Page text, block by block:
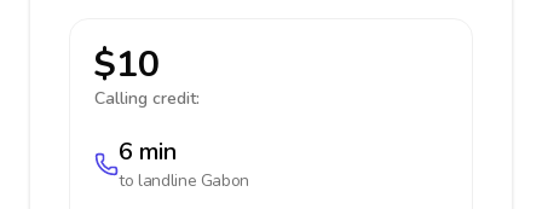
$10
Calling credit:
6 min
to landline Gabon